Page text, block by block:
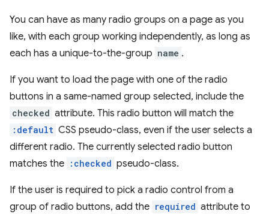
You can have as many radio groups on a page as you
like, with each group working independently, as long as
each has a unique-to-the-group name .
If you want to load the page with one of the radio
buttons in a same-named group selected, include the
checked attribute. This radio button will match the
:default CSS pseudo-class, even if the user selects a
different radio. The currently selected radio button
matches the :checked pseudo-class.
If the user is required to pick a radio control from a
group of radio buttons, add the required attribute to